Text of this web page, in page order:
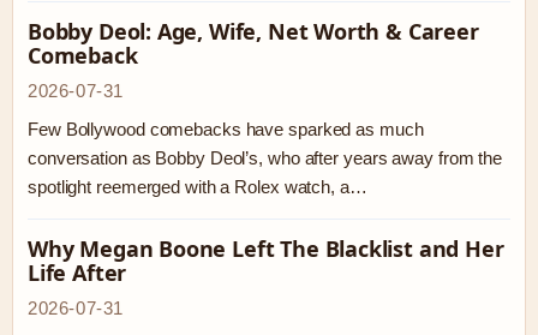
Bobby Deol: Age, Wife, Net Worth & Career
Comeback
2026-07-31
Few Bollywood comebacks have sparked as much
conversation as Bobby Deol’s, who after years away from the
spotlight reemerged with a Rolex watch, a…
Why Megan Boone Left The Blacklist and Her
Life After
2026-07-31